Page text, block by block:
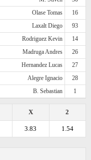
Olase Tomas
16
Laxalt Diego
93
Rodriguez Kevin
14
Madruga Andres
26
Hernandez Lucas
27
Alegre Ignacio
28
B. Sebastian 1
2
X
1.54
3.83